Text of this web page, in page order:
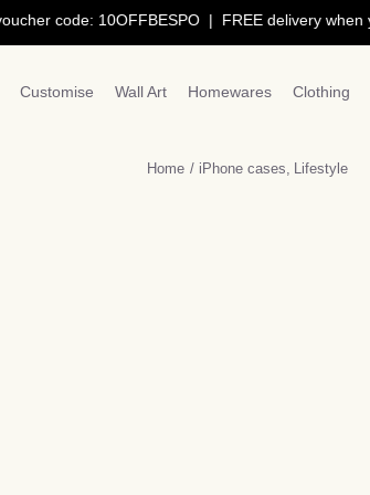
10OFFBESPO | FREE delivery when you
Customise Wall Art Homewares Clothing
Home iPhone cases Lifestyle